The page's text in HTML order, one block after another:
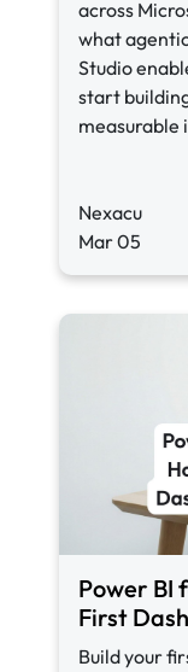
across
what
Studio
start
measurable
Nexacu
Mar 05
Power BI
First
Build your